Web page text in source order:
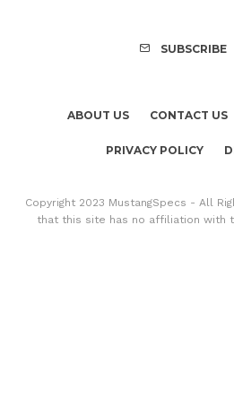
SUBSCRIBE
ABOUT US CONTACT US
PRIVACY POLICY
Copyright 2023 MustangSpecs - All
that this site has no affiliation with